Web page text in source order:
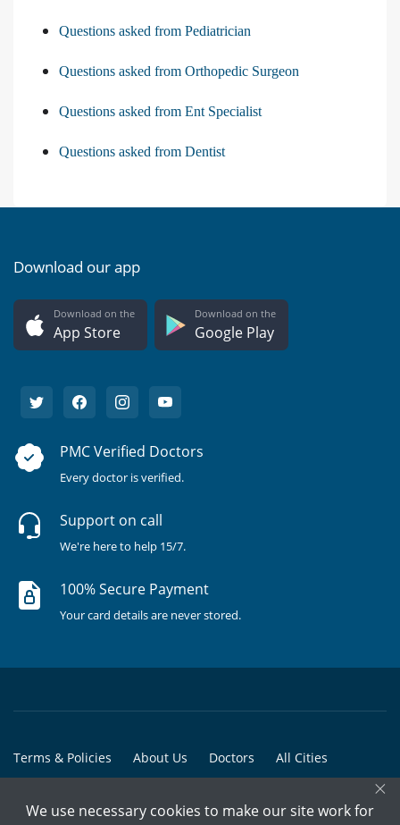
Questions asked from Pediatrician
Questions asked from Orthopedic Surgeon
Questions asked from Ent Specialist
Questions asked from Dentist
Download our app
Download on the
App Store
Download on the
Google Play
PMC Verified Doctors
Every doctor is verified.
Support on call
We're here to help 15/7.
100% Secure Payment
Your card details are never stored.
Terms & Policies About Us Doctors All Cities
×
We use necessary cookies to make our site work for